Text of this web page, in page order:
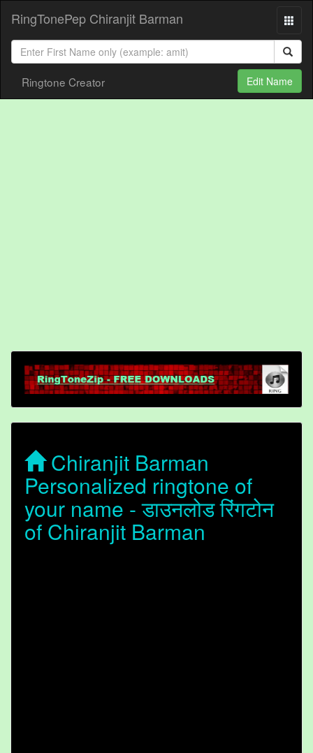
RingTonePep Chiranjit Barman
Ringtone Creator Edit Name
Chiranjit Barman
Personalized ringtone of
your name - डाउनलोड रिंगटोन
of Chiranjit Barman